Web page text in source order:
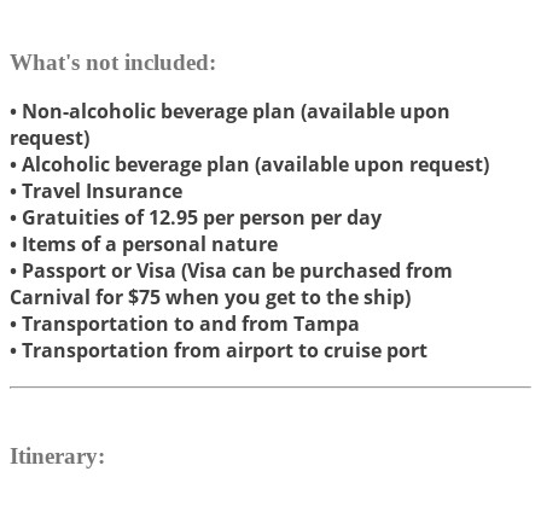
What's not included:
• Non-alcoholic beverage plan (available upon
request)
• Alcoholic beverage plan (available upon request)
​• Travel Insurance
​• Gratuities of 12.95 per person per day
• Items of a personal nature
• Passport or Visa (Visa can be purchased from
Carnival for $75 when you get to the ship)
• Transportation to and from Tampa
• Transportation from airport to cruise port
Itinerary: